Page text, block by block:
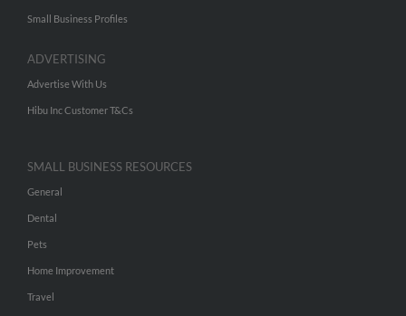
Small Business Profiles
ADVERTISING
Advertise With Us
Hibu Inc Customer T&Cs
SMALL BUSINESS RESOURCES
General
Dental
Pets
Home Improvement
Travel